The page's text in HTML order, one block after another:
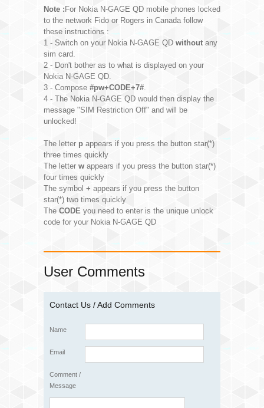
Note : For Nokia N-GAGE QD mobile phones locked
to the network Fido or Rogers in Canada follow
these instructions :
1 - Switch on your Nokia N-GAGE QD without any
sim card.
2 - Don't bother as to what is displayed on your
Nokia N-GAGE QD.
3 - Compose #pw+CODE+7#.
4 - The Nokia N-GAGE QD would then display the
message "SIM Restriction Off" and will be
unlocked!
The letter p appears if you press the button star(*)
three times quickly
The letter w appears if you press the button star(*)
four times quickly
The symbol + appears if you press the button
star(*) two times quickly
The CODE you need to enter is the unique unlock
code for your Nokia N-GAGE QD
User Comments
Contact Us / Add Comments
Name
Email
Comment /
Message